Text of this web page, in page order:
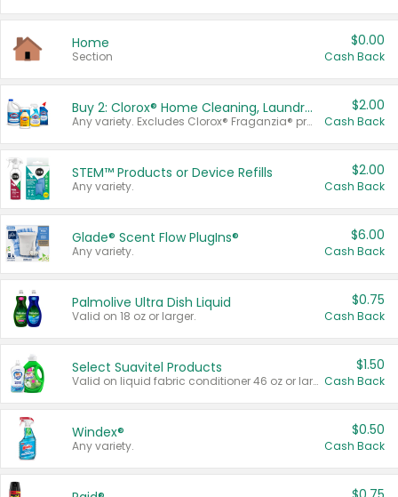
Home
Section
$0.00
Cash Back
Buy 2: Clorox® Home Cleaning, Laundry, Pine-Sol®, Liquid-Plumr, or Formula 409 Products
Any variety. Excludes Clorox® Fraganzia® products, trial and travel sizes, tools, & textiles. Items must appear on the same receipt.
$2.00
Cash Back
STEM™ Products or Device Refills
Any variety.
$2.00
Cash Back
Glade® Scent Flow PlugIns®
Any variety.
$6.00
Cash Back
Palmolive Ultra Dish Liquid
Valid on 18 oz or larger.
$0.75
Cash Back
Select Suavitel Products
Valid on liquid fabric conditioner 46 oz or larger, or Refresher fabric rinse 25.5 oz.
$1.50
Cash Back
Windex®
Any variety.
$0.50
Cash Back